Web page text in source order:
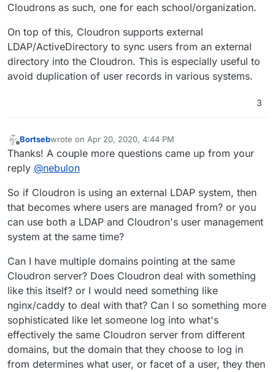
Cloudrons as such, one for each school/organization.
On top of this, Cloudron supports external
LDAP/ActiveDirectory to sync users from an external
directory into the Cloudron. This is especially useful to
avoid duplication of user records in various systems.
3
Offline
Bortsebwrote on Apr 20, 2020, 4:44 PM
last edited by BortsebApr 20, 2020, 4:45 PM
Thanks! A couple more questions came up from your
reply @nebulon
So if Cloudron is using an external LDAP system, then
that becomes where users are managed from? or you
can use both a LDAP and Cloudron's user management
system at the same time?
Can I have multiple domains pointing at the same
Cloudron server? Does Cloudron deal with something
like this itself? or I would need something like
nginx/caddy to deal with that? Can I so something more
sophisticated like let someone log into what's
effectively the same Cloudron server from different
domains, but the domain that they choose to log in
from determines what user, or facet of a user, they then